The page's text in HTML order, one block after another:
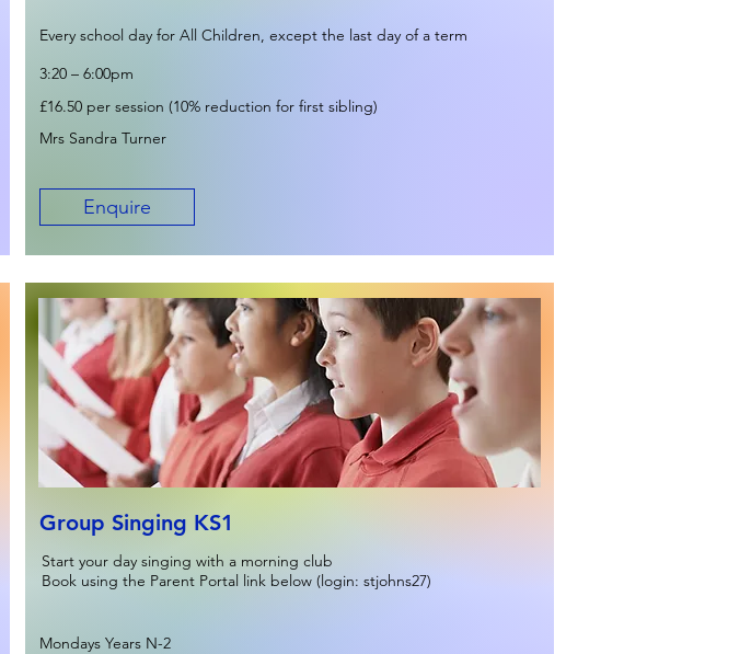
Every school day for All Children, except the last day of a term
3:20 – 6:00pm
£16.50 per session (10% reduction for first sibling)
Mrs Sandra Turner
Enquire
Group Singing KS1
Start your day singing with a morning club
Book using the Parent Portal link below (login: stjohns27)
Mondays Years N-2